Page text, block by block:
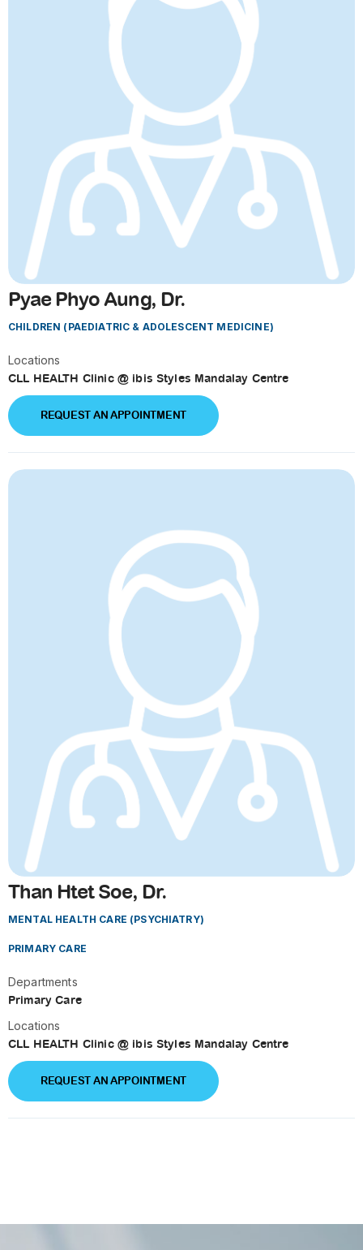
Pyae Phyo Aung, Dr.
CHILDREN (PAEDIATRIC & ADOLESCENT MEDICINE)
Locations
CLL HEALTH Clinic @ ibis Styles Mandalay Centre
REQUEST AN APPOINTMENT
Than Htet Soe, Dr.
MENTAL HEALTH CARE (PSYCHIATRY)
PRIMARY CARE
Departments
Primary Care
Locations
CLL HEALTH Clinic @ ibis Styles Mandalay Centre
REQUEST AN APPOINTMENT